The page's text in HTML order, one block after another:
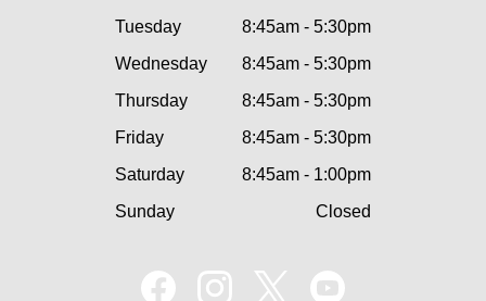
Tuesday
8:45am - 5:30pm
Wednesday
8:45am - 5:30pm
Thursday
8:45am - 5:30pm
Friday
8:45am - 5:30pm
Saturday
8:45am - 1:00pm
Sunday
Closed